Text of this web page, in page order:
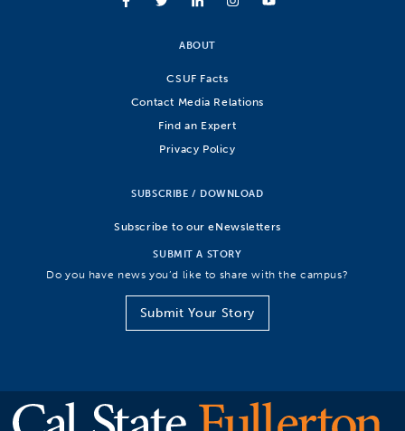
ABOUT
CSUF Facts
Contact Media Relations
Find an Expert
Privacy Policy
SUBSCRIBE / DOWNLOAD
Subscribe to our eNewsletters
SUBMIT A STORY
Do you have news you’d like to share with the campus?
Submit Your Story